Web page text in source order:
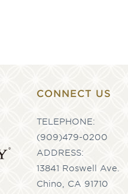
CONNECT US
TELEPHONE:
(909)479-0200
ADDRESS:
13841 Roswell Ave.
Chino, CA 91710